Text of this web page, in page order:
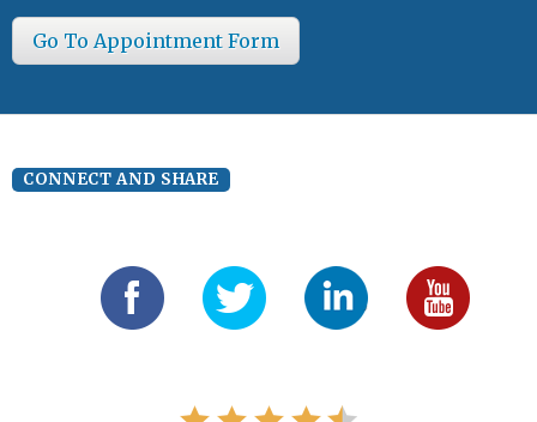
Go To Appointment Form
CONNECT AND SHARE